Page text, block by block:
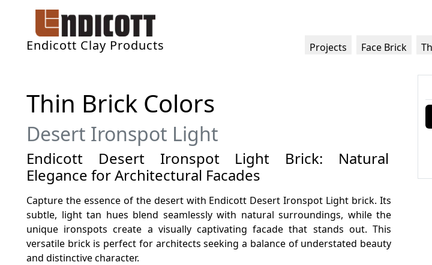
Endicott Clay Products Projects Face Brick
Thin Brick Colors
Desert Ironspot Light
Endicott Desert Ironspot Light Brick: Natural
Elegance for Architectural Facades
Capture the essence of the desert with Endicott Desert Ironspot Light brick. Its
subtle, light tan hues blend seamlessly with natural surroundings, while the
unique ironspots create a visually captivating facade that stands out. This
versatile brick is perfect for architects seeking a balance of understated beauty
and distinctive character.